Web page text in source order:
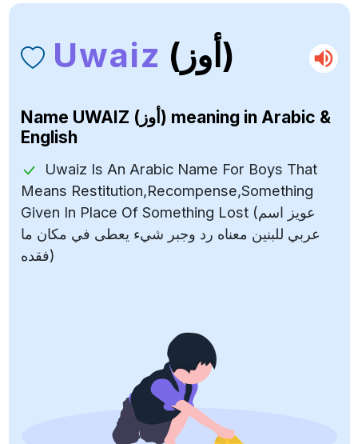
Uwaiz (أوز)
Name UWAIZ (أوز) meaning in Arabic &
English
Uwaiz Is An Arabic Name For Boys That
Means Restitution,Recompense,Something
Given In Place Of Something Lost (عويز اسم
عربي للبنين معناه رد وجبر شيء يعطى في مكان ما
فقده)